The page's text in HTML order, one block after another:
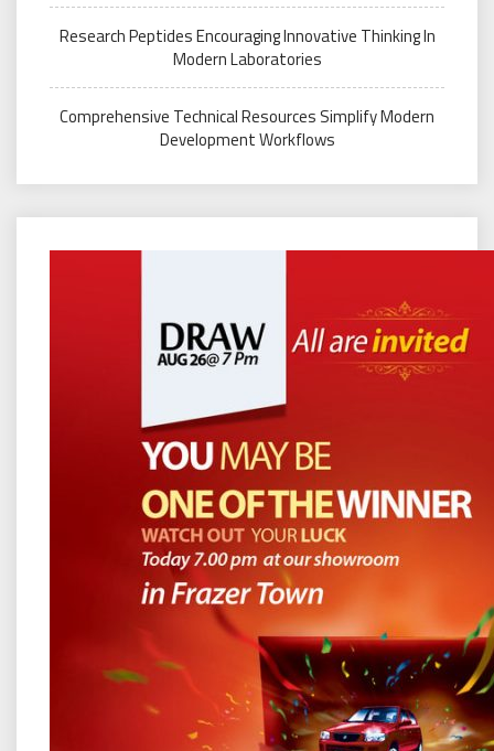
Research Peptides Encouraging Innovative Thinking In
Modern Laboratories
Comprehensive Technical Resources Simplify Modern
Development Workflows